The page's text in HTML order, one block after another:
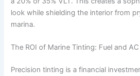
look while shielding the interior from
marina.
The ROI of Marine Tinting: Fuel and
Precision tinting is a financial